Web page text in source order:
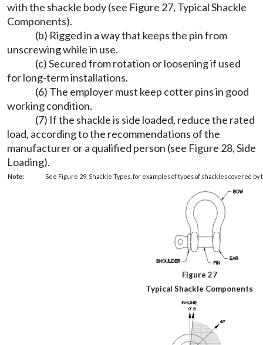
with the shackle body (see Figure 27, Typical Shackle
Components).
(b) Rigged in a way that keeps the pin from
unscrewing while in use.
(c) Secured from rotation or loosening if used
for long-term installations.
(6) The employer must keep cotter pins in good
working condition.
(7) If the shackle is side loaded, reduce the rated
load, according to the recommendations of the
manufacturer or a qualified person (see Figure 28, Side
Loading).
Note: See Figure 29, Shackle Types, for examples of types of shackles covered by
Figure 27
Typical Shackle Components